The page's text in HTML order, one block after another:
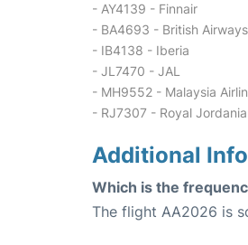
- AY4139 - Finnair
- BA4693 - British Airways
- IB4138 - Iberia
- JL7470 - JAL
- MH9552 - Malaysia
- RJ7307 - Royal
Additional
Which is the
The flight AA2026 is